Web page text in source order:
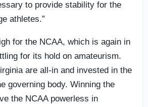
to provide stability for the
athletes.”
for the NCAA, which is again in
for its hold on amateurism.
are all-in and invested in the
governing body. Winning the
the NCAA powerless in